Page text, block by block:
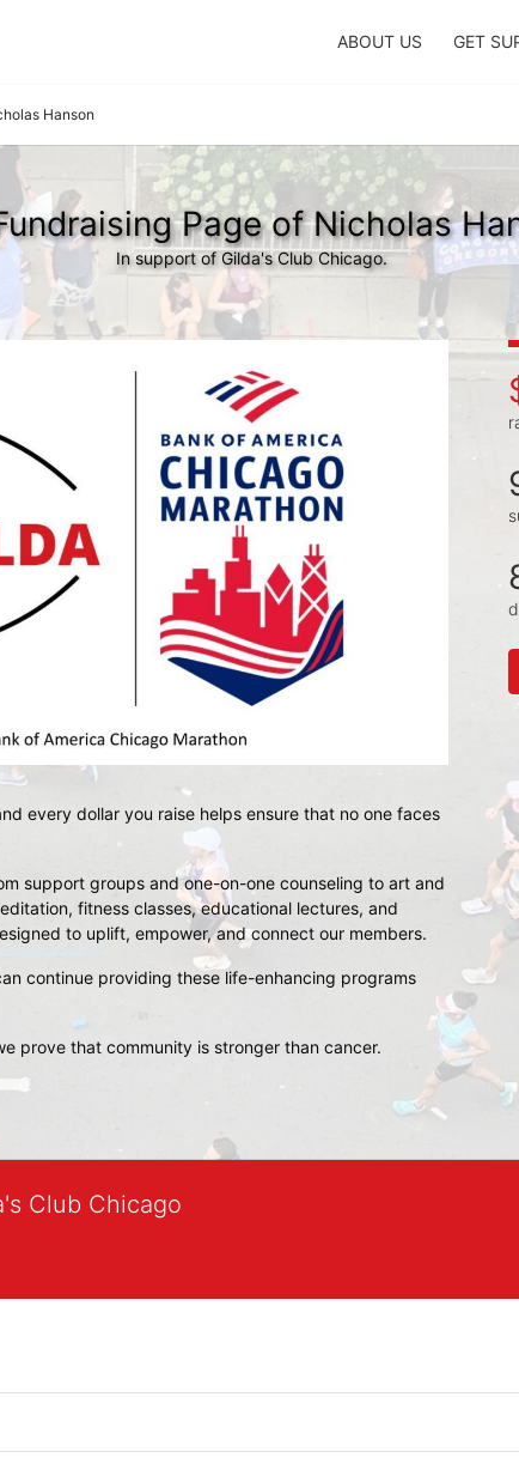
ABOUT US GET
Hanson
Page of Nicholas
In support of Gilda's Club Chicago.
every dollar you raise helps ensure that no one faces
support groups and one-on-one counseling to art and
fitness classes, educational lectures, and
to uplift, empower, and connect our members.
prove that community is stronger than cancer.
Club Chicago